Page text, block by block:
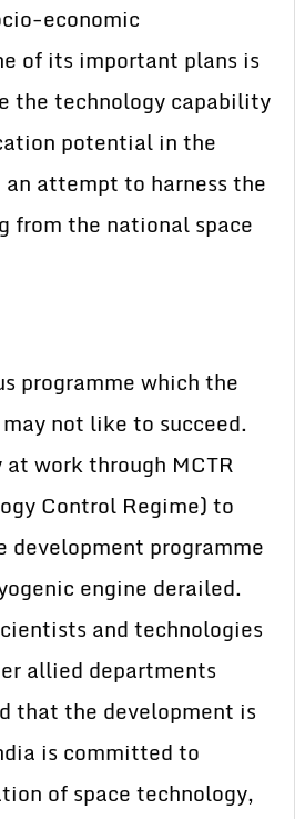
economic
of its important plans is
the technology capability
potential in the
attempt to harness the
from the national space
programme which the
not like to succeed.
work through MCTR
Control Regime) to
development programme
engine derailed.
and technologies
allied departments
that the development is
is committed to
of space technology,